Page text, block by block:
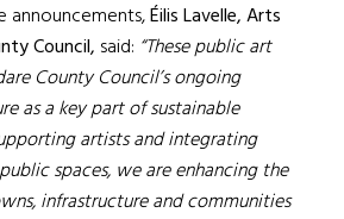
announcements,Éilis Lavelle, Arts
Council, said: “These public art
County Council’s ongoing
as a key part of sustainable
artists and integrating
spaces, we are enhancing the
infrastructure and communities